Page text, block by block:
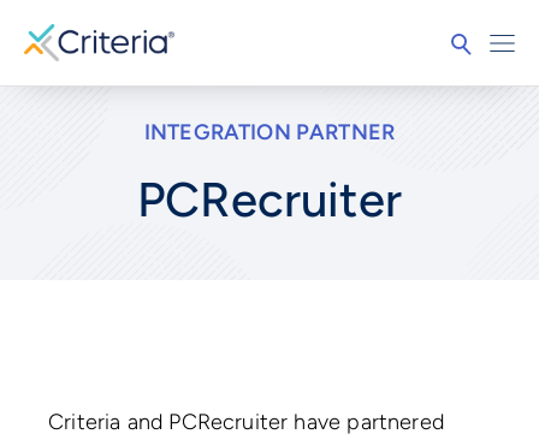
INTEGRATION PARTNER
PCRecruiter
Criteria and PCRecruiter have partnered